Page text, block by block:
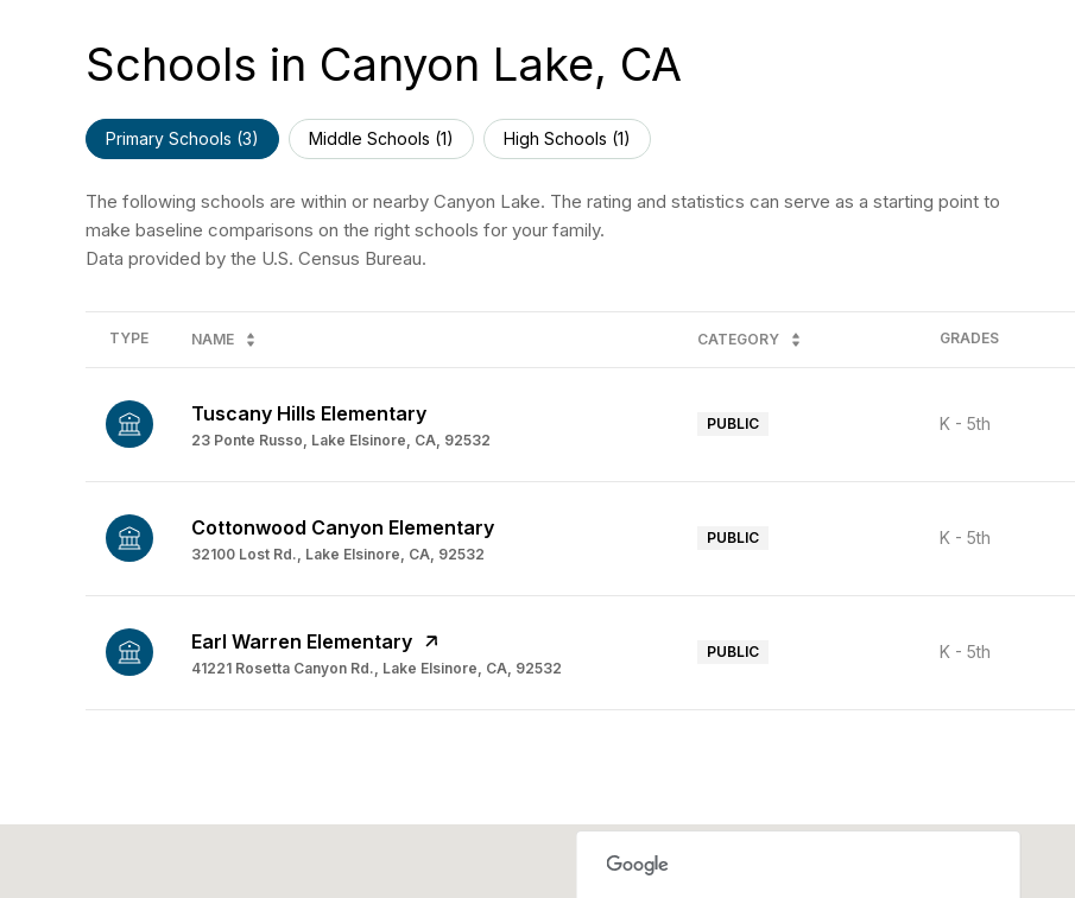
Schools in Canyon Lake, CA
Primary Schools (3) Middle Schools (1) High Schools (1)
The following schools are within or nearby Canyon Lake. The rating and statistics can serve as a starting point to
make baseline comparisons on the right schools for your family.
TYPE NAME CATEGORY GRADES
Tuscany Hills Elementary
23 Ponte Russo, Lake Elsinore, CA, 92532
PUBLIC K - 5th
Cottonwood Canyon Elementary
32100 Lost Rd., Lake Elsinore, CA, 92532
PUBLIC K - 5th
Earl Warren Elementary
41221 Rosetta Canyon Rd., Lake Elsinore, CA, 92532
PUBLIC K - 5th